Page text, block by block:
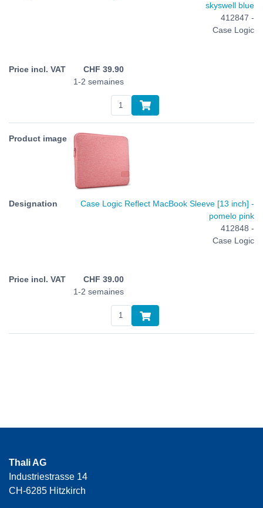
skyswell blue
412847 -
Case Logic
CHF 39.90
1-2 semaines
Case Logic Reflect MacBook Sleeve [13 inch] -
pomelo pink
412848 -
Case Logic
CHF 39.00
1-2 semaines
Thali AG
Industriestrasse 14
CH-6285 Hitzkirch